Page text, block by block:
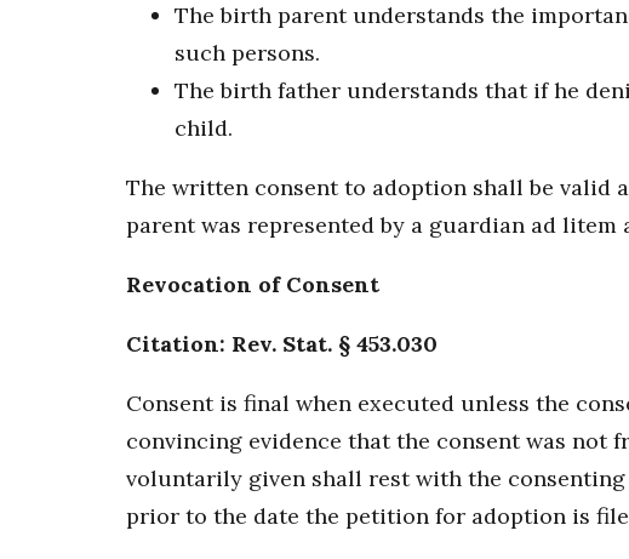
The birth parent understands the
such persons.
The birth father understands that if he
child.
The written consent to adoption shall be valid
parent was represented by a guardian ad
Revocation of Consent
Citation: Rev. Stat. § 453.030
Consent is final when executed unless the
convincing evidence that the consent was not
voluntarily given shall rest with the consenting
prior to the date the petition for adoption is